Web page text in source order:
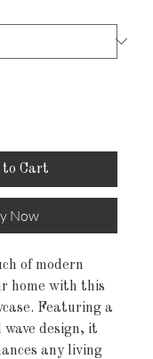
to Cart
Now
of modern
home with this
Featuring a
design, it
any living